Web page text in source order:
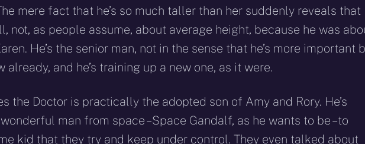
mere fact that he’s so much taller than her suddenly reveals that
not, as people assume, about average height, because he was
He’s the senior man, not in the sense that he’s more important
already, and he’s training up a new one, as it were.
the Doctor is practically the adopted son of Amy and Rory. He’s
man from space – Space Gandalf, as he wants to be – to
kid that they try and keep under control. They even talked about